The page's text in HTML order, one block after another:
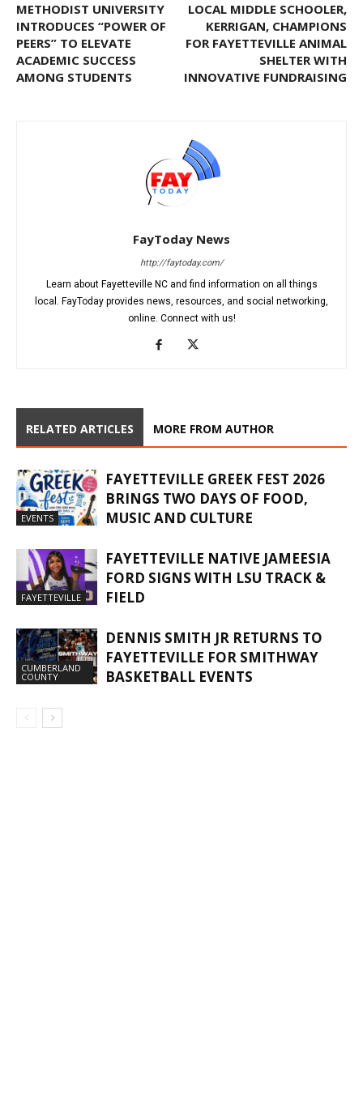
METHODIST UNIVERSITY
INTRODUCES “POWER OF
PEERS” TO ELEVATE
ACADEMIC SUCCESS
AMONG STUDENTS
LOCAL MIDDLE SCHOOLER,
KERRIGAN, CHAMPIONS
FOR FAYETTEVILLE ANIMAL
SHELTER WITH
INNOVATIVE FUNDRAISING
FayToday News
http://faytoday.com/
Learn about Fayetteville NC and find information on all things
local. FayToday provides news, resources, and social networking,
online. Connect with us!
RELATED ARTICLES MORE FROM AUTHOR
EVENTS
FAYETTEVILLE GREEK FEST 2026
BRINGS TWO DAYS OF FOOD,
MUSIC AND CULTURE
FAYETTEVILLE
FAYETTEVILLE NATIVE JAMEESIA
FORD SIGNS WITH LSU TRACK &
FIELD
CUMBERLAND
COUNTY
DENNIS SMITH JR RETURNS TO
FAYETTEVILLE FOR SMITHWAY
BASKETBALL EVENTS